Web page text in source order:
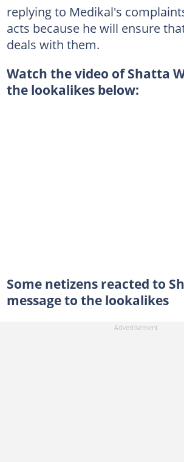
replying to Medikal's
acts because he will ensure
deals with them.
Watch the video of Shatta
the lookalikes below:
Some netizens reacted to
message to the lookalikes